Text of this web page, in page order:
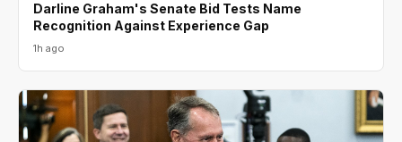
Darline Graham's Senate Bid Tests Name
Recognition Against Experience Gap
1h ago